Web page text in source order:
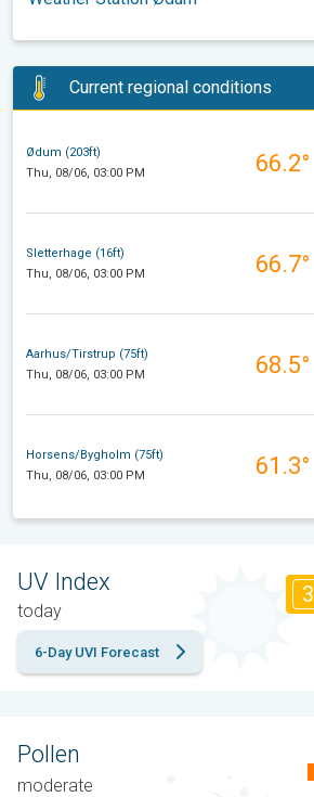
Current regional conditions
Ødum (203ft)
Thu, 08/06, 03:00 PM
66.2°
Sletterhage (16ft)
Thu, 08/06, 03:00 PM
66.7°
Aarhus/Tirstrup (75ft)
Thu, 08/06, 03:00 PM
68.5°
Horsens/Bygholm (75ft)
Thu, 08/06, 03:00 PM
61.3°
UV Index
today
3
6-Day UVI Forecast
Pollen
moderate